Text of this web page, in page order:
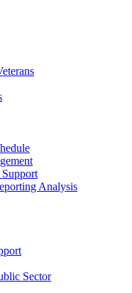
Analysis
Sector